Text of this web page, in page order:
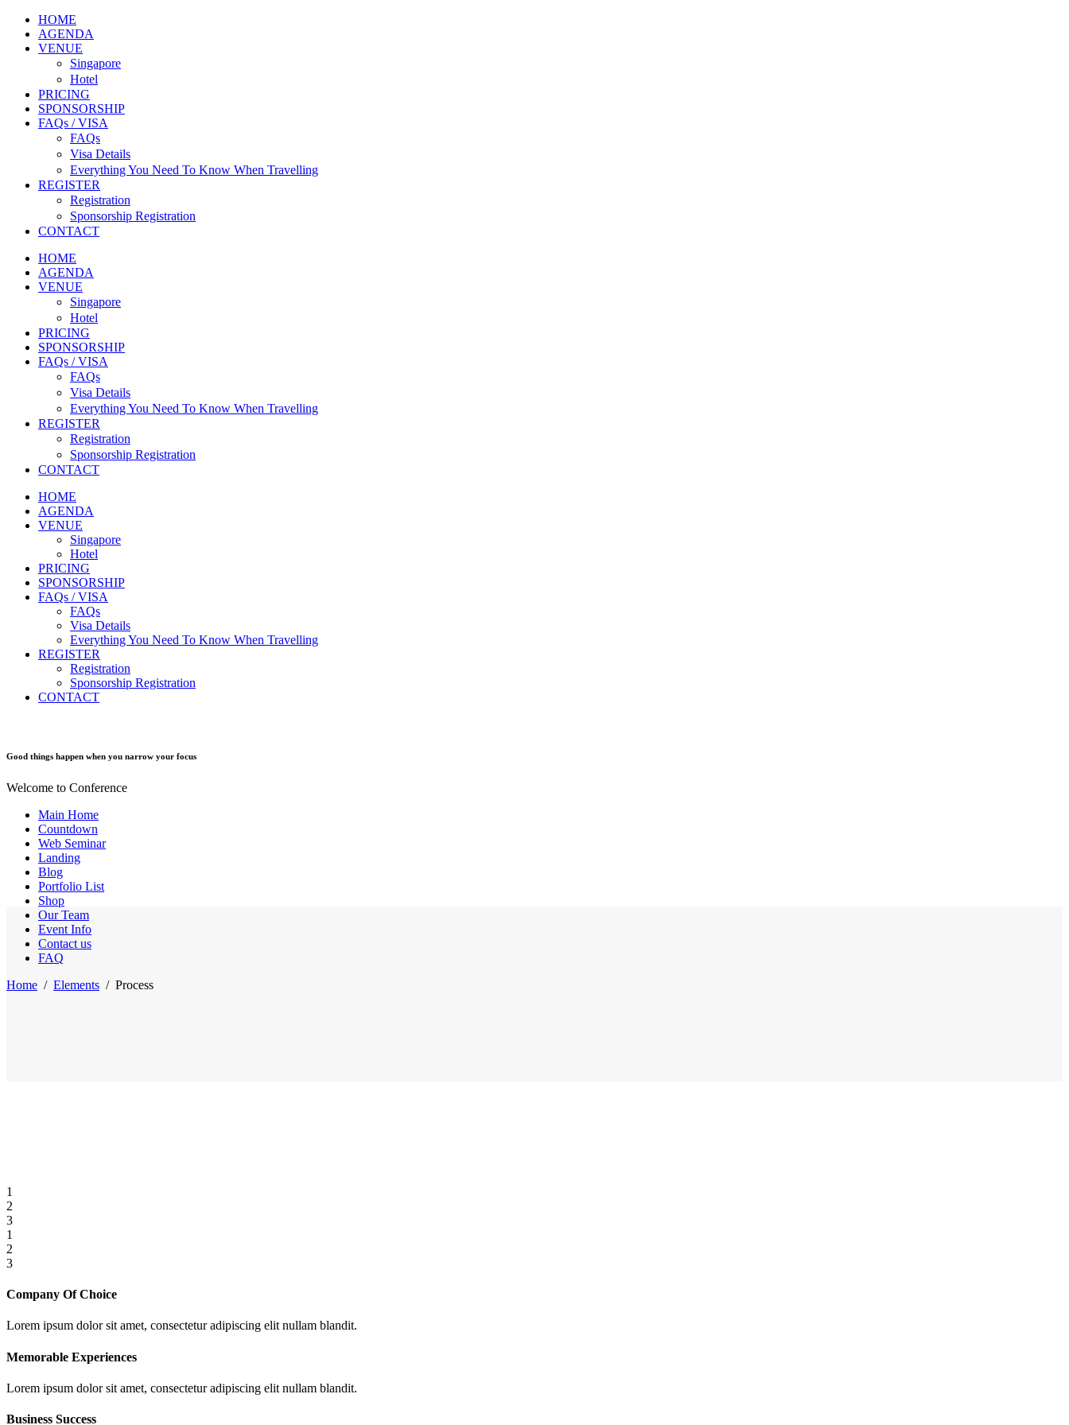
HOME
AGENDA
VENUE
Singapore
Hotel
PRICING
SPONSORSHIP
FAQs / VISA
FAQs
Visa Details
Everything You Need To Know When Travelling
REGISTER
Registration
Sponsorship Registration
CONTACT
HOME
AGENDA
VENUE
Singapore
Hotel
PRICING
SPONSORSHIP
FAQs / VISA
FAQs
Visa Details
Everything You Need To Know When Travelling
REGISTER
Registration
Sponsorship Registration
CONTACT
HOME
AGENDA
VENUE
Singapore
Hotel
PRICING
SPONSORSHIP
FAQs / VISA
FAQs
Visa Details
Everything You Need To Know When Travelling
REGISTER
Registration
Sponsorship Registration
CONTACT
Good things happen when you narrow your focus
Welcome to Conference
Main Home
Countdown
Web Seminar
Landing
Blog
Portfolio List
Shop
Our Team
Event Info
Contact us
FAQ
Home / Elements / Process
1
2
3
1
2
3
Company Of Choice
Lorem ipsum dolor sit amet, consectetur adipiscing elit nullam blandit.
Memorable Experiences
Lorem ipsum dolor sit amet, consectetur adipiscing elit nullam blandit.
Business Success